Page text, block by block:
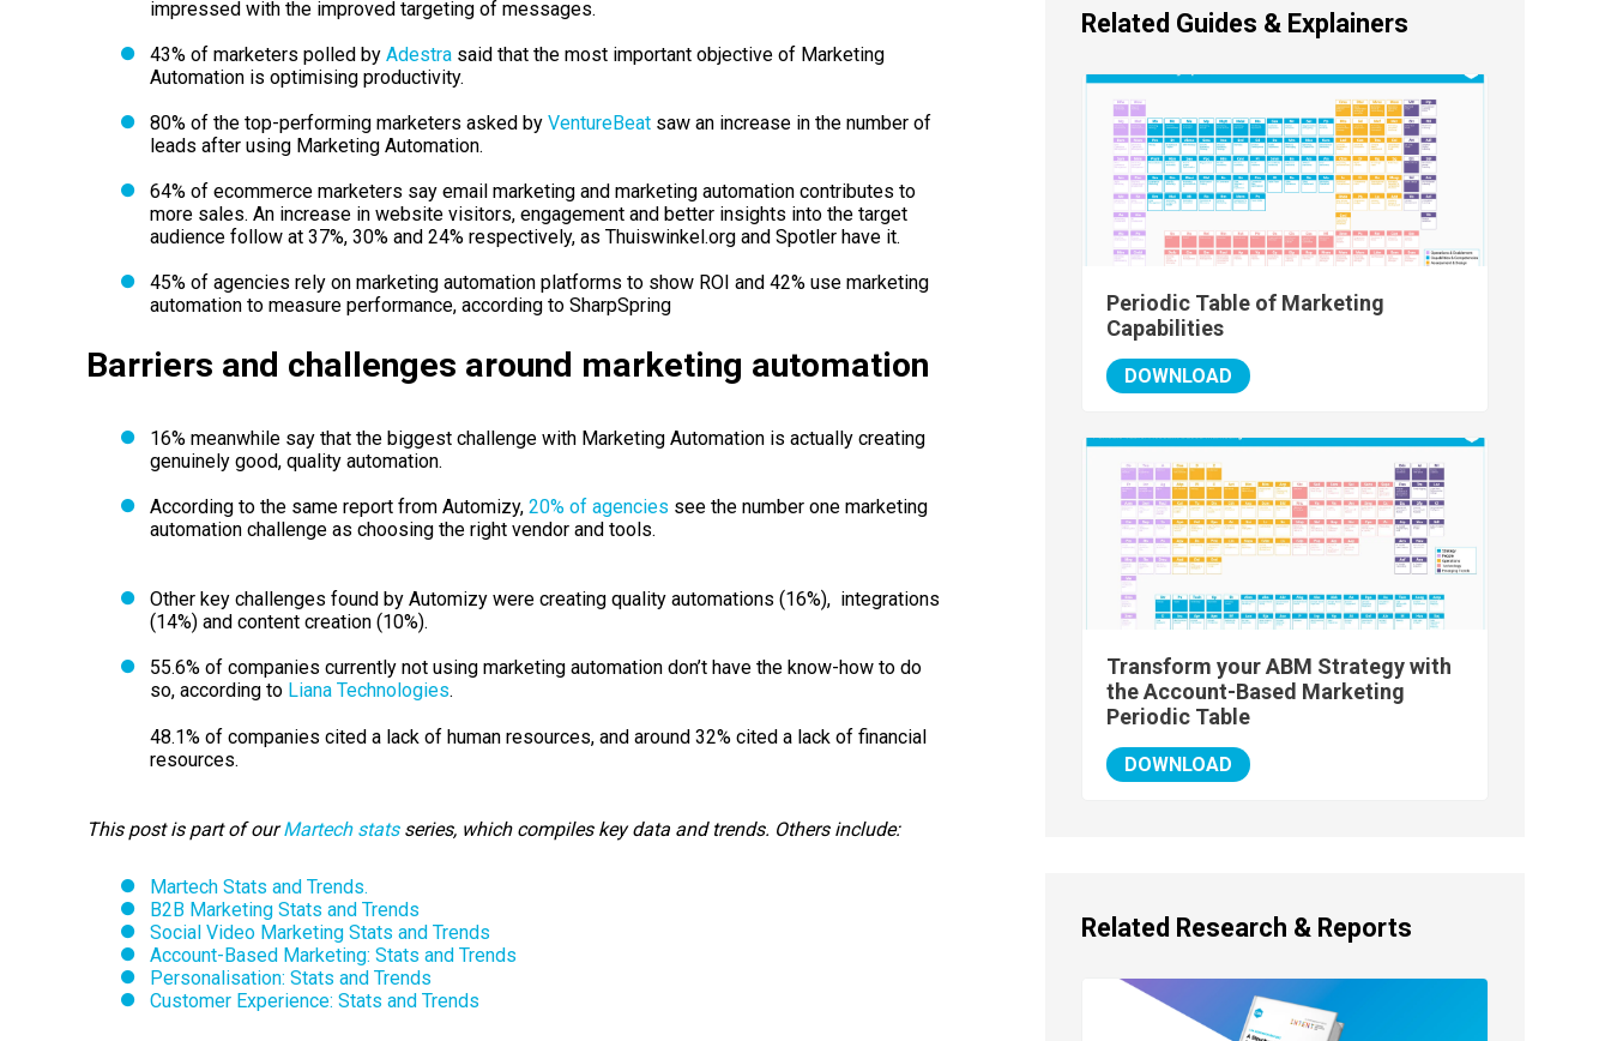
impressed with the improved targeting of messages.
43% of marketers polled by Adestrasaid that the most important objective of Marketing
Automation is optimising productivity.
80% of the top-performing marketers asked by VentureBeatsaw an increase in the number of
leads after using Marketing Automation.
64% of ecommerce marketers say email marketing and marketing automation contributes to
more sales. An increase in website visitors, engagement and better insights into the target
audience follow at 37%, 30% and 24% respectively, as Thuiswinkel.org and Spotler have it.
45% of agencies rely on marketing automation platforms to show ROI and 42% use marketing
automation to measure performance, according to SharpSpring
Barriers and challenges around marketing automation
16% meanwhile say that the biggest challenge with Marketing Automation is actually creating
genuinely good, quality automation.
According to the same report from Automizy, 20% of agencies see the number one marketing
automation challenge as choosing the right vendor and tools.
Other key challenges found by Automizy were creating quality automations (16%), integrations
(14%) and content creation (10%).
55.6% of companies currently not using marketing automation don’t have the know-how to do
so, according to Liana Technologies.
48.1% of companies cited a lack of human resources, and around 32% cited a lack of financial
resources.
This post is part of our Martech stats series, which compiles key data and trends. Others include:
Martech Stats and Trends.
B2B Marketing Stats and Trends
Social Video Marketing Stats and Trends
Account-Based Marketing: Stats and Trends
Personalisation: Stats and Trends
Customer Experience: Stats and Trends
Related Guides & Explainers
Periodic Table of Marketing
Capabilities
DOWNLOAD
Transform your ABM Strategy with
the Account-Based Marketing
Periodic Table
DOWNLOAD
Related Research & Reports